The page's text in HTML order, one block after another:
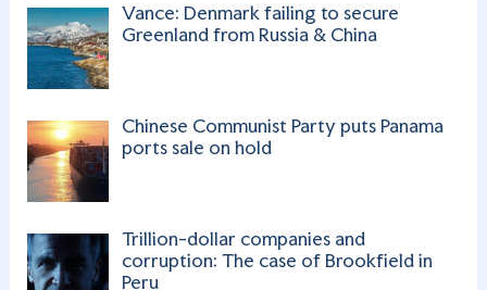
el
Vance: Denmark failing to secure
Greenland from Russia & China
Chinese Communist Party puts Panama
ports sale on hold
Trillion-dollar companies and
corruption: The case of Brookfield in
Peru